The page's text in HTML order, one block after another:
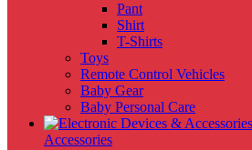
Pant
Shirt
T-Shirts
Toys
Remote Control Vehicles
Baby Gear
Baby Personal Care
Accessories